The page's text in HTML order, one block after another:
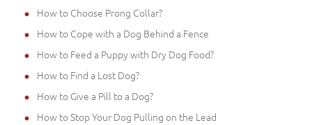
How to Choose Prong Collar?
How to Cope with a Dog Behind a Fence
How to Feed a Puppy with Dry Dog Food?
How to Find a Lost Dog?
How to Give a Pill to a Dog?
How to Stop Your Dog Pulling on the Lead